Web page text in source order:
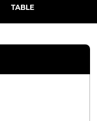
TABLE